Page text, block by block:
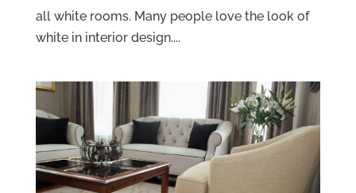
all white rooms. Many people love the look of
white in interior design....